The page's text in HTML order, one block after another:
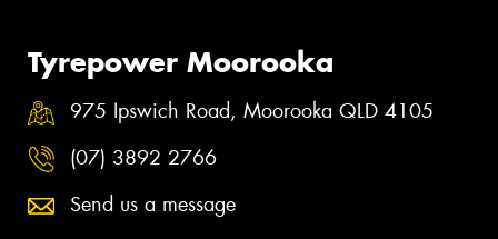
Tyrepower Moorooka
975 Ipswich Road, Moorooka QLD 4105
(07) 3892 2766
Send us a message